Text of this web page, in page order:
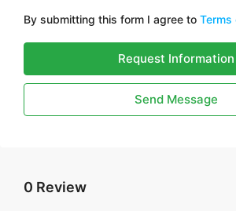
By submitting this form I agree to Terms
Request Information
Send Message
0 Review